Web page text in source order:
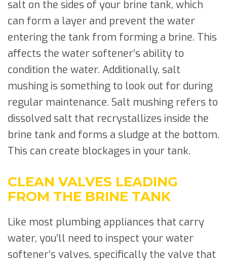
salt on the sides of your brine tank, which
can form a layer and prevent the water
entering the tank from forming a brine. This
affects the water softener’s ability to
condition the water. Additionally, salt
mushing is something to look out for during
regular maintenance. Salt mushing refers to
dissolved salt that recrystallizes inside the
brine tank and forms a sludge at the bottom.
This can create blockages in your tank.
CLEAN VALVES LEADING
FROM THE BRINE TANK
Like most plumbing appliances that carry
water, you’ll need to inspect your water
softener’s valves, specifically the valve that